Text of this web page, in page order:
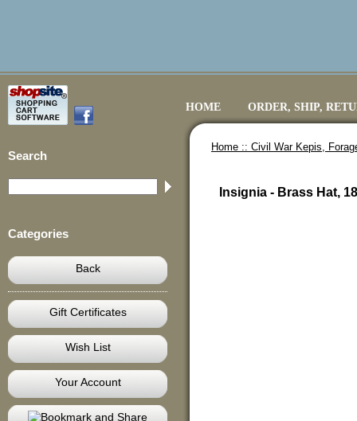
HOME ORDER, SHIP,
Search
Categories
Back
Gift Certificates
Wish List
Your Account
Home :: Civil War Kepis,
Insignia - Brass Hat,